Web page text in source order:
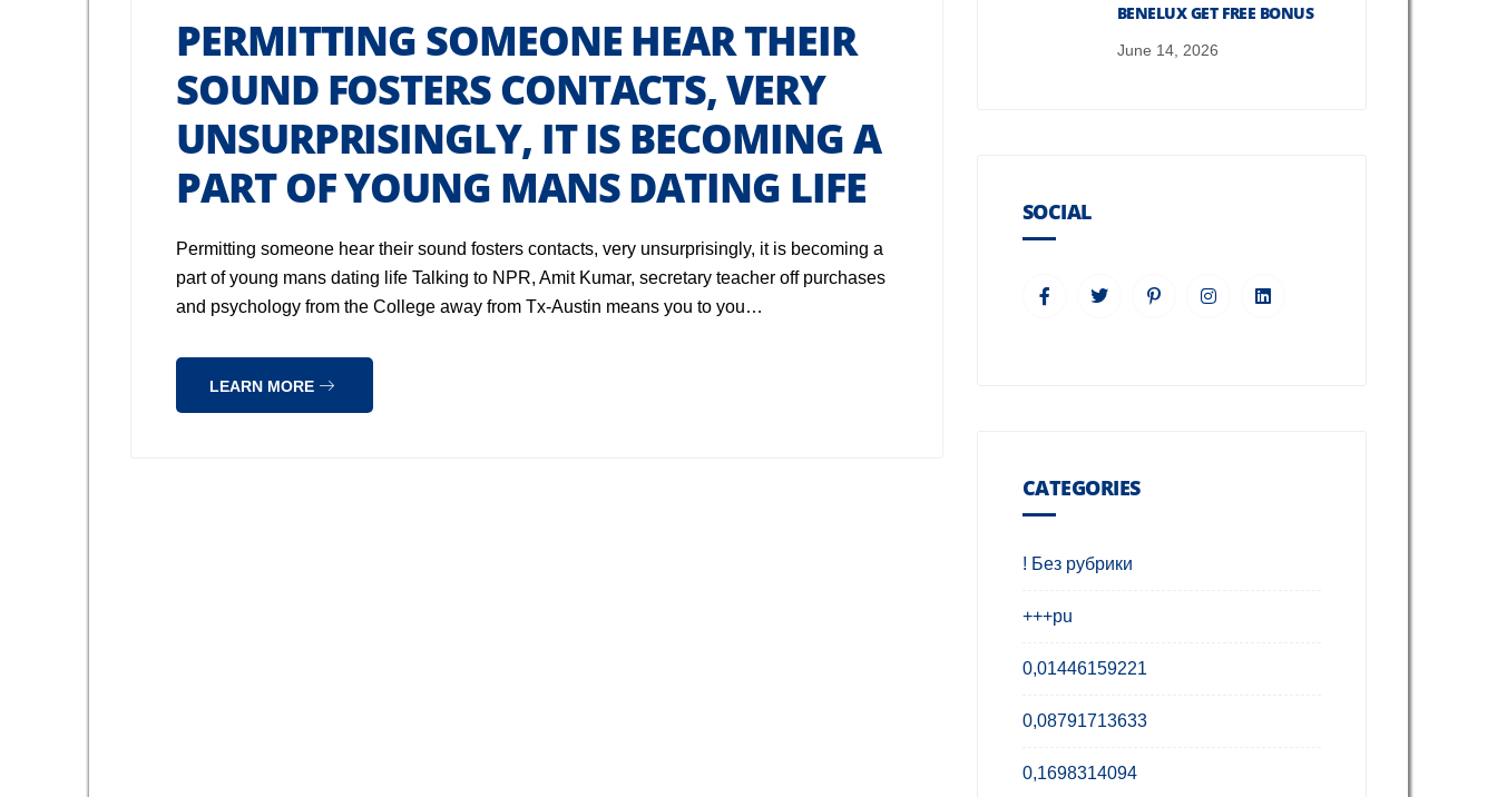
PERMITTING SOMEONE HEAR THEIR
SOUND FOSTERS CONTACTS, VERY
UNSURPRISINGLY, IT IS BECOMING A
PART OF YOUNG MANS DATING LIFE
Permitting someone hear their sound fosters contacts, very unsurprisingly, it is becoming a
part of young mans dating life Talking to NPR, Amit Kumar, secretary teacher off purchases
and psychology from the College away from Tx-Austin means you to you…
LEARN MORE
BENELUX GET FREE BONUS
June 14, 2026
SOCIAL
CATEGORIES
! Без рубрики
+++pu
0,01446159221
0,08791713633
0,1698314094